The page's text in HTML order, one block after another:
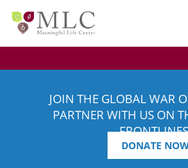
JOIN THE GLOBAL WAR
PARTNER WITH US ON
DONATE